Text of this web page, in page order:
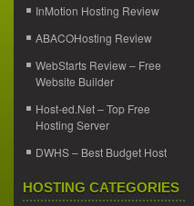
InMotion Hosting Review
ABACOHosting Review
WebStarts Review – Free
Website Builder
Host-ed.Net – Top Free
Hosting Server
DWHS – Best Budget Host
HOSTING CATEGORIES